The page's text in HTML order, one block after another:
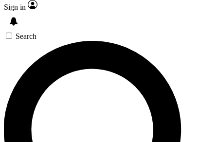
Sign in
Search